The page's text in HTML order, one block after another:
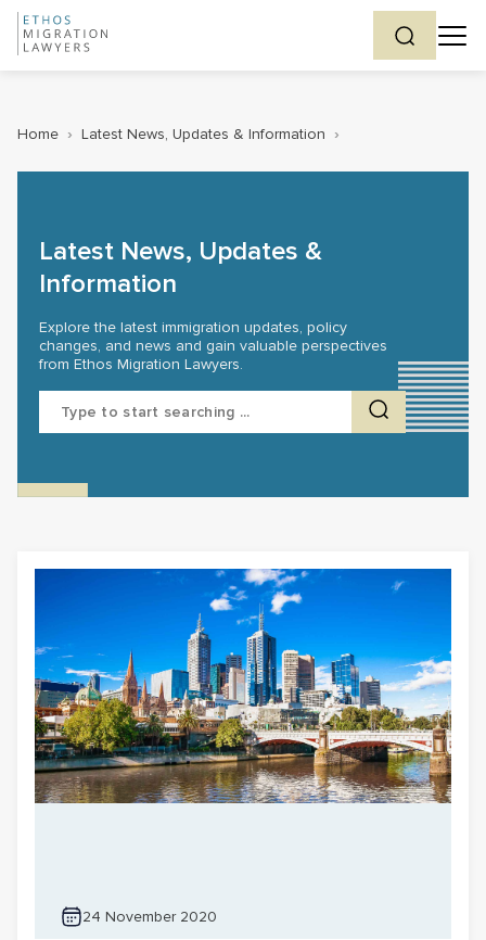
Home › Latest News, Updates & Information ›
Latest News, Updates &
Information
Explore the latest immigration updates, policy
changes, and news and gain valuable perspectives
from Ethos Migration Lawyers.
Search
24 November 2020